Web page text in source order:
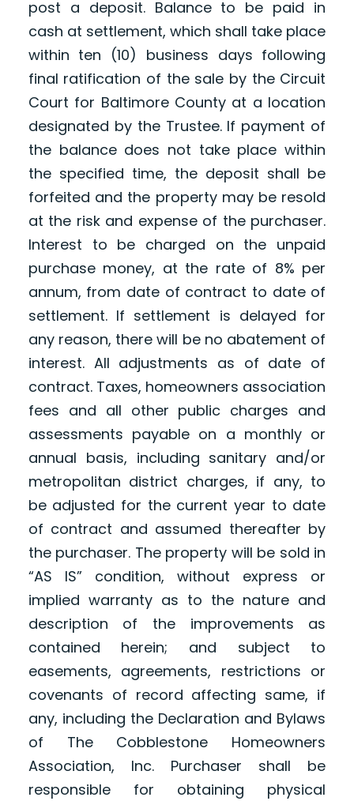
post a deposit. Balance to be paid in
cash at settlement, which shall take place
within ten (10) business days following
final ratification of the sale by the Circuit
Court for Baltimore County at a location
designated by the Trustee. If payment of
the balance does not take place within
the specified time, the deposit shall be
forfeited and the property may be resold
at the risk and expense of the purchaser.
Interest to be charged on the unpaid
purchase money, at the rate of 8% per
annum, from date of contract to date of
settlement. If settlement is delayed for
any reason, there will be no abatement of
interest. All adjustments as of date of
contract. Taxes, homeowners association
fees and all other public charges and
assessments payable on a monthly or
annual basis, including sanitary and/or
metropolitan district charges, if any, to
be adjusted for the current year to date
of contract and assumed thereafter by
the purchaser. The property will be sold in
“AS IS” condition, without express or
implied warranty as to the nature and
description of the improvements as
contained herein; and subject to
easements, agreements, restrictions or
covenants of record affecting same, if
any, including the Declaration and Bylaws
of The Cobblestone Homeowners
Association, Inc. Purchaser shall be
responsible for obtaining physical